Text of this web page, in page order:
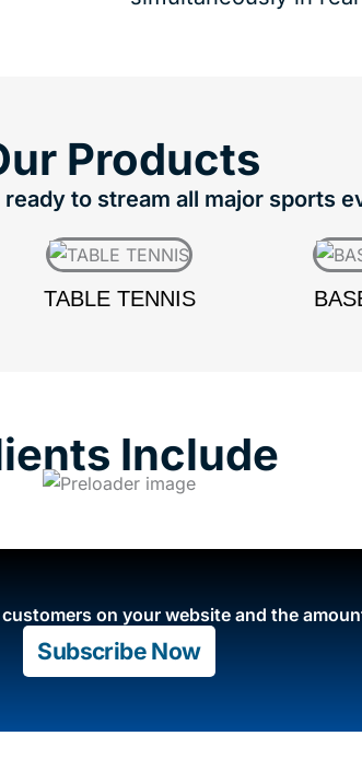
Products
to stream all major sports
TABLE TENNIS
Include
on your website and the
Subscribe Now